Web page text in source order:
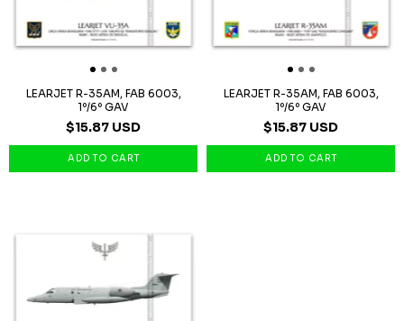
LEARJET R-35AM, FAB 6003,
1º/6º GAV
$15.87 USD
LEARJET R-35AM, FAB 6003,
1º/6º GAV
$15.87 USD